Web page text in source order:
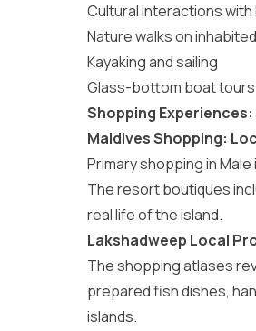
Cultural interactions
Nature walks on
Kayaking and sailing
Glass-bottom boat
Shopping
Maldives Shopping:
Primary shopping in
The resort boutiques
real life of the island.
Lakshadweep Local
The shopping atlases
prepared fish dishes,
islands.